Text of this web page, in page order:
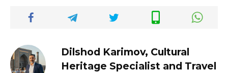
Dilshod Karimov, Cultural
Heritage Specialist and Travel